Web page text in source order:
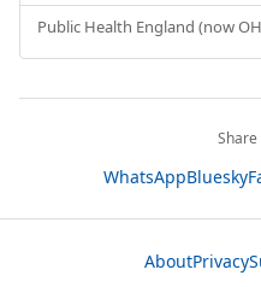
Public Health England (now
Share
WhatsAppBluesky
AboutPrivacy